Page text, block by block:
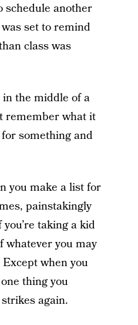
schedule another
set to remind
class was
in the middle of a
remember what it
something and
you make a list for
painstakingly
taking a kid
whatever you may
when you
thing you
again.